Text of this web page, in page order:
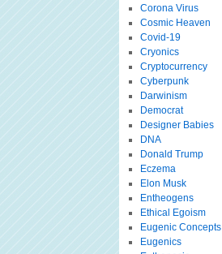
Corona Virus
Cosmic Heaven
Covid-19
Cryonics
Cryptocurrency
Cyberpunk
Darwinism
Democrat
Designer Babies
DNA
Donald Trump
Eczema
Elon Musk
Entheogens
Ethical Egoism
Eugenic Concepts
Eugenics